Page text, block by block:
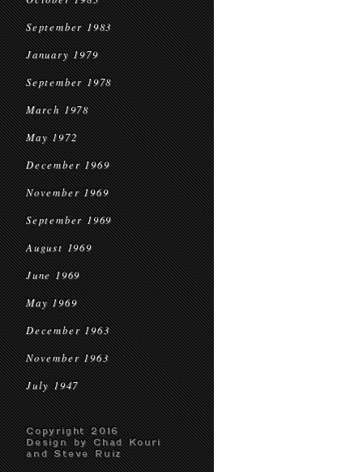
September 1983
January 1979
September 1978
March 1978
May 1972
December 1969
November 1969
September 1969
August 1969
June 1969
May 1969
December 1963
November 1963
July 1947
Copyright 2016
Design by Chad Kouri
and Steve Ruiz